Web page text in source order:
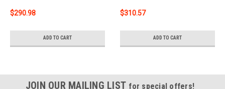
$290.98
ADD TO CART
with Surge Brakes 12201
$310.57
ADD TO CART
JOIN OUR MAILING LIST for special offers!